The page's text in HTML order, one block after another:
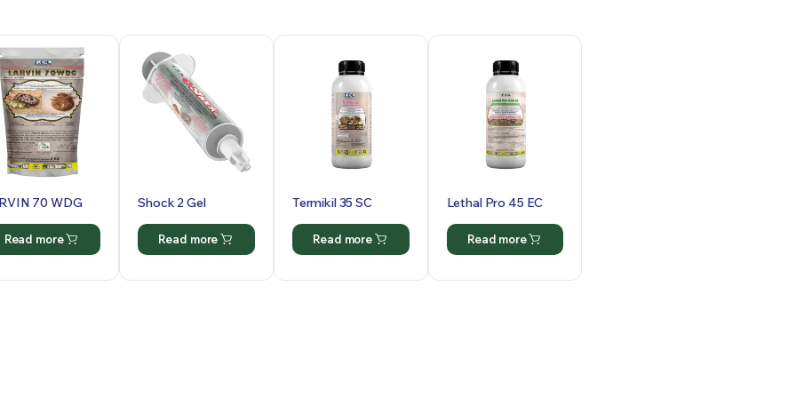
70 WDG
Read more
Shock 2 Gel
Read more
Termikil 35 SC
Read more
Lethal Pro 45 EC
Read more